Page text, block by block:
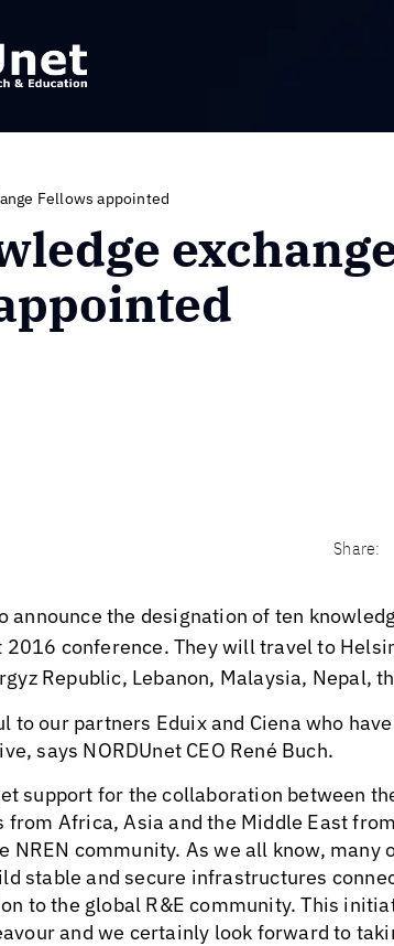
Fellows appointed
Share:
announce the designation of ten
2016 conference. They will travel to
Republic, Lebanon, Malaysia, Nepal,
to our partners Eduix and Ciena who
says NORDUnet CEO René Buch.
support for the collaboration between
from Africa, Asia and the Middle East
NREN community. As we all know, many
stable and secure infrastructures
to the global R&E community. This
and we certainly look forward to